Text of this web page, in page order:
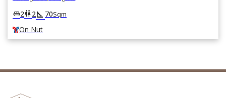
king_bed2wc2square_foot 70Sqm
On Nut